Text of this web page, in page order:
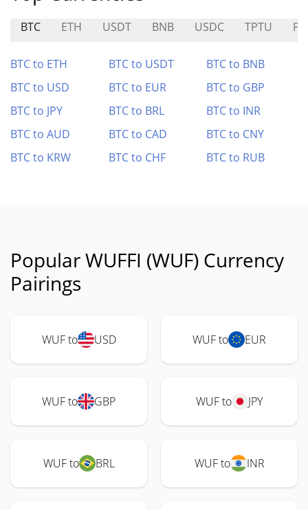
BTC ETH USDT BNB USDC TPTU
BTC to ETH BTC to USDT
BTC to BNB
BTC to USD
BTC to EUR
BTC to GBP
BTC to JPY
BTC to BRL
BTC to INR
BTC to AUD
BTC to CAD
BTC to CNY
BTC to KRW
BTC to CHF BTC to RUB
Popular WUFFI (WUF) Currency
Pairings
WUF to USD WUF to EUR
WUF to GBP WUF to JPY
WUF to BRL WUF to INR